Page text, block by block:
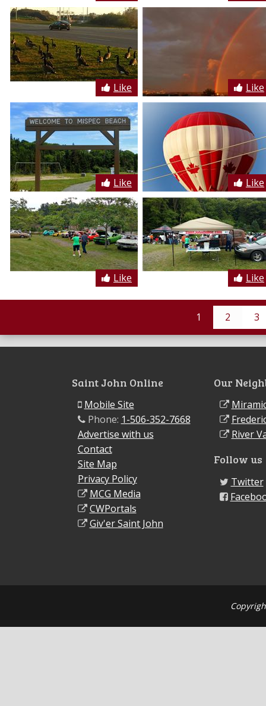
Like Like
Like Like
Like Like
1 2 3
Saint John Online
Mobile Site
Phone: 1-506-352-7668
Advertise with us
Contact
Site Map
Privacy Policy
MCG Media
CWPortals
Giv'er Saint John
Our
River
Follow us
Twitter